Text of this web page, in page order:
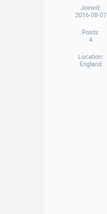
Joined:
2016-08-07
Posts:
4
Location:
England